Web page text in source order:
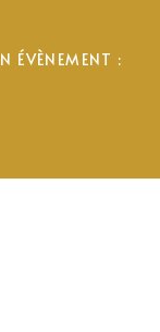
ÉVÈNEMENT :